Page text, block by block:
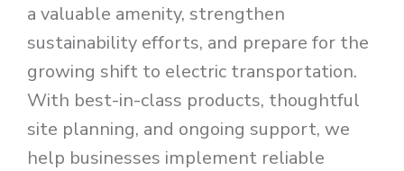
a valuable amenity, strengthen
sustainability efforts, and prepare for the
growing shift to electric transportation.
With best-in-class products, thoughtful
site planning, and ongoing support, we
help businesses implement reliable